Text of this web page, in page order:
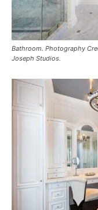
Bathroom. Photography
Joseph Studios.